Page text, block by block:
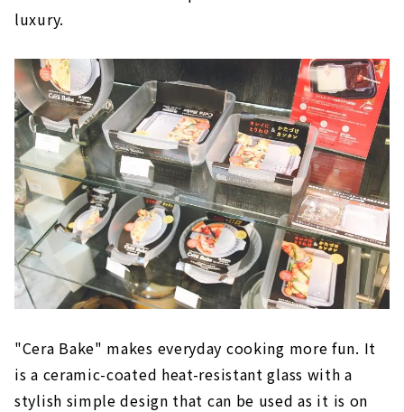
luxury.
"Cera Bake" makes everyday cooking more fun. It
is a ceramic-coated heat-resistant glass with a
stylish simple design that can be used as it is on